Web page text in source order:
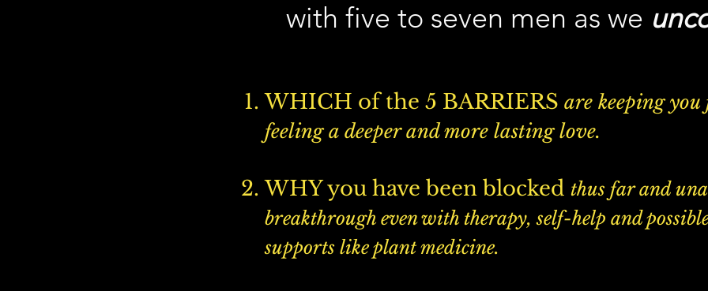
with five to seven men as we
WHICH of the 5 BARRIERS are keeping you
feeling a deeper and more lasting love.
​WHY you have been blocked thus far and
breakthrough even with therapy, self-help and
supports like plant medicine.